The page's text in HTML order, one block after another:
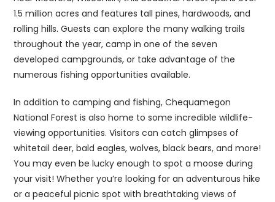
1.5 million acres and features tall pines, hardwoods, and
rolling hills. Guests can explore the many walking trails
throughout the year, camp in one of the seven
developed campgrounds, or take advantage of the
numerous fishing opportunities available.
In addition to camping and fishing, Chequamegon
National Forest is also home to some incredible wildlife-
viewing opportunities. Visitors can catch glimpses of
whitetail deer, bald eagles, wolves, black bears, and more!
You may even be lucky enough to spot a moose during
your visit! Whether you’re looking for an adventurous hike
or a peaceful picnic spot with breathtaking views of